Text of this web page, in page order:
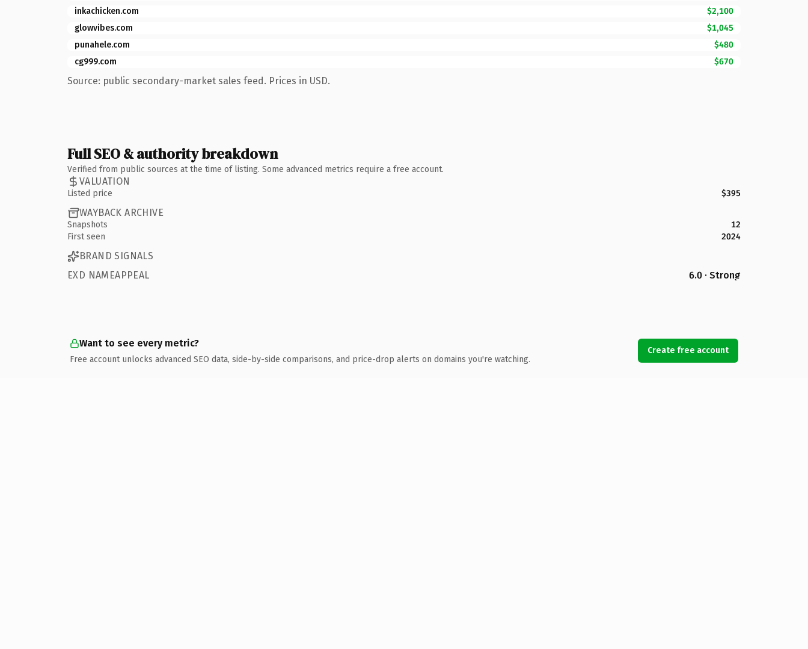
inkachicken.com
$2,100
glowvibes.com
$1,045
punahele.com
$480
cg999.com
$670
Source: public secondary-market sales feed. Prices in USD.
Full SEO & authority breakdown
Verified from public sources at the time of listing. Some advanced metrics require a free account.
VALUATION
Listed price $395
WAYBACK ARCHIVE
Snapshots
12
First seen
2024
BRAND SIGNALS
EXD NAMEAPPEAL
6.0 · Strong
Want to see every metric?
Free account unlocks advanced SEO data, side-by-side comparisons, and price-drop alerts on domains you're watching.
Create free account